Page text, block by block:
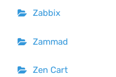
Zabbix
Zammad
Zen Cart